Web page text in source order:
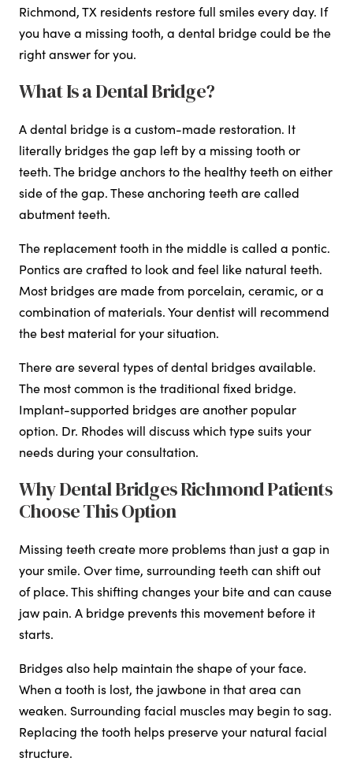
Richmond, TX residents restore full smiles every day. If
you have a missing tooth, a dental bridge could be the
right answer for you.
What Is a Dental Bridge?
A dental bridge is a custom-made restoration. It
literally bridges the gap left by a missing tooth or
teeth. The bridge anchors to the healthy teeth on either
side of the gap. These anchoring teeth are called
abutment teeth.
The replacement tooth in the middle is called a pontic.
Pontics are crafted to look and feel like natural teeth.
Most bridges are made from porcelain, ceramic, or a
combination of materials. Your dentist will recommend
the best material for your situation.
There are several types of dental bridges available.
The most common is the traditional fixed bridge.
Implant-supported bridges are another popular
option. Dr. Rhodes will discuss which type suits your
needs during your consultation.
Why Dental Bridges Richmond Patients
Choose This Option
Missing teeth create more problems than just a gap in
your smile. Over time, surrounding teeth can shift out
of place. This shifting changes your bite and can cause
jaw pain. A bridge prevents this movement before it
starts.
Bridges also help maintain the shape of your face.
When a tooth is lost, the jawbone in that area can
weaken. Surrounding facial muscles may begin to sag.
Replacing the tooth helps preserve your natural facial
structure.